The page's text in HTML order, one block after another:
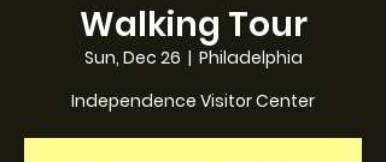
Walking Tour
Sun, Dec 26
  |
Philadelphia
Independence Visitor Center